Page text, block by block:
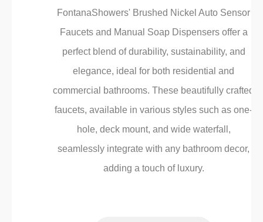
FontanaShowers' Brushed Nickel Auto Sensor
Faucets and Manual Soap Dispensers offer a
perfect blend of durability, sustainability, and
elegance, ideal for both residential and
commercial bathrooms. These beautifully crafted
faucets, available in various styles such as one-
hole, deck mount, and wide waterfall,
seamlessly integrate with any bathroom decor,
adding a touch of luxury.